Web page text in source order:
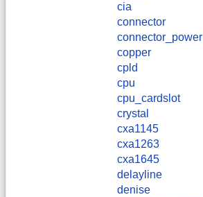
cia
connector
connector_power
copper
cpld
cpu
cpu_cardslot
crystal
cxa1145
cxa1263
cxa1645
delayline
denise